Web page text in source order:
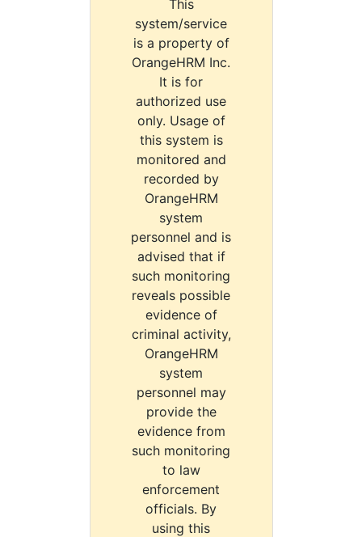
This
system/service
is a property of
OrangeHRM Inc.
It is for
authorized use
only. Usage of
this system is
monitored and
recorded by
OrangeHRM
system
personnel and is
advised that if
such monitoring
reveals possible
evidence of
criminal activity,
OrangeHRM
system
personnel may
provide the
evidence from
such monitoring
to law
enforcement
officials. By
using this